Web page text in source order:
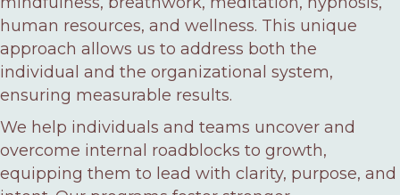
human resources, and wellness. This unique
approach allows us to address both the
individual and the organizational system,
ensuring measurable results.
We help individuals and teams uncover and
overcome internal roadblocks to growth,
equipping them to lead with clarity, purpose, and